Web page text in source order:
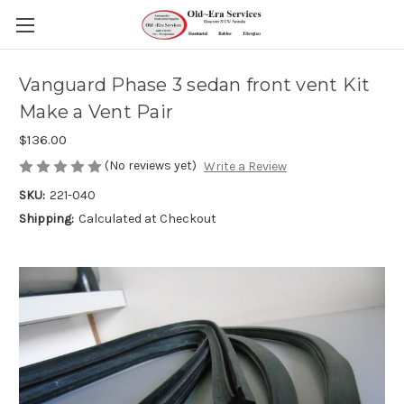
Vanguard Phase 3 sedan front vent Kit
Make a Vent Pair
$136.00
(No reviews yet) Write a Review
SKU: 221-040
Shipping: Calculated at Checkout